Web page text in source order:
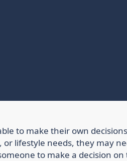
to make their own
or lifestyle needs, they may
to make a decision